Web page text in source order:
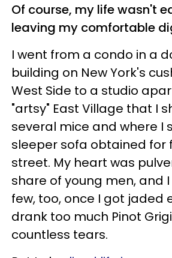
Of course, my life wasn't
leaving my comfortable
I went from a condo in a
building on New York's
West Side to a studio
"artsy" East Village that I
several mice and where I
sleeper sofa obtained for
street. My heart was
share of young men, and
few, too, once I got jaded
drank too much Pinot
countless tears.